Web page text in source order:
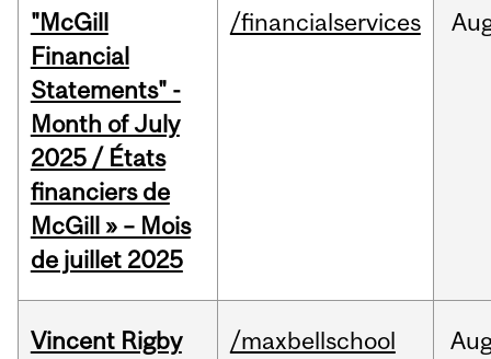
"McGill
Financial
Statements" -
Month of July
2025 / États
financiers de
McGill » – Mois
de juillet 2025
/financialservices
Vincent Rigby
/maxbellschool